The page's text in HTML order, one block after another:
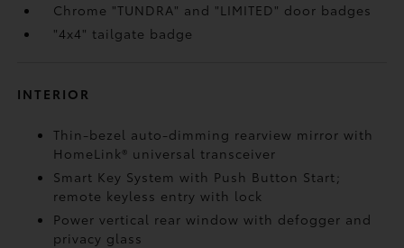
Chrome "TUNDRA" and "LIMITED" door badges
"4x4" tailgate badge
INTERIOR
Thin-bezel auto-dimming rearview mirror with
HomeLink® universal transceiver
Smart Key System with Push Button Start;
remote keyless entry with lock
Power vertical rear window with defogger and
privacy glass